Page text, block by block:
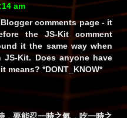
am
Bloggercomments page - it
the JS-Kit comment
it the same way when
Kit. Does anyone have
*DONT_KNOW*
忍一時之氣，吃一時之